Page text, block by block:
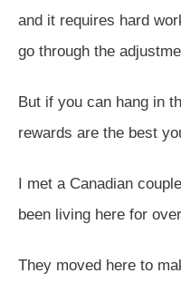
and it requires hard
go through the
But if you can hang in
rewards are the best
I met a Canadian
been living here for
They moved here to